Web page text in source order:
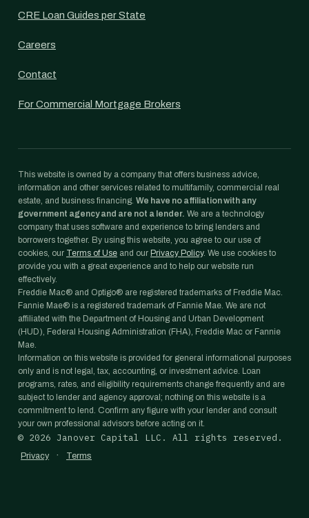
CRE Loan Guides per State
Careers
Contact
For Commercial Mortgage Brokers
This website is owned by a company that offers business advice,
information and other services related to multifamily, commercial real
estate, and business financing. We have no affiliation with any
government agency and are not a lender. We are a technology
company that uses software and experience to bring lenders and
borrowers together. By using this website, you agree to our use of
cookies, our Terms of Use and our Privacy Policy. We use cookies to
provide you with a great experience and to help our website run
effectively.
Freddie Mac® and Optigo® are registered trademarks of Freddie Mac.
Fannie Mae® is a registered trademark of Fannie Mae. We are not
affiliated with the Department of Housing and Urban Development
(HUD), Federal Housing Administration (FHA), Freddie Mac or Fannie
Mae.
Information on this website is provided for general informational purposes
only and is not legal, tax, accounting, or investment advice. Loan
programs, rates, and eligibility requirements change frequently and are
subject to lender and agency approval; nothing on this website is a
commitment to lend. Confirm any figure with your lender and consult
your own professional advisors before acting on it.
© 2026 Janover Capital LLC. All rights reserved.
Privacy · Terms